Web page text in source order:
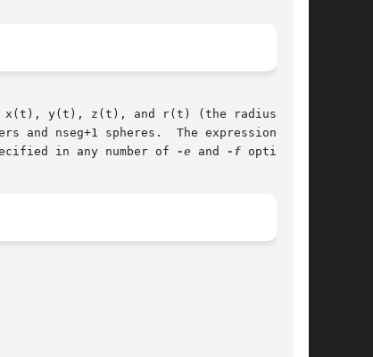
and nseg+1 spheres.  The expressions are
in any number of
-e and -f options.